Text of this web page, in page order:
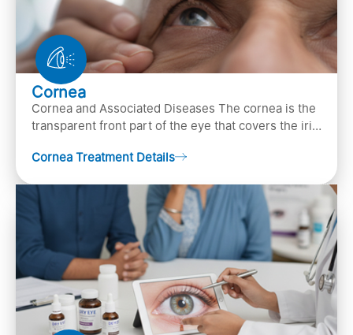
Cornea
Cornea and Associated Diseases The cornea is the
transparent front part of the eye that covers the iris,
Cornea Treatment Details